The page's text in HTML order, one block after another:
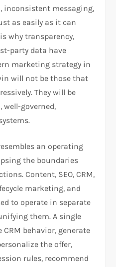
inconsistent messaging,
as easily as it can
why transparency,
party data have
marketing strategy in
will not be those that
They will be
governed,
an operating
the boundaries
Content, SEO, CRM,
marketing, and
to operate in separate
them. A single
behavior, generate
the offer,
rules, recommend